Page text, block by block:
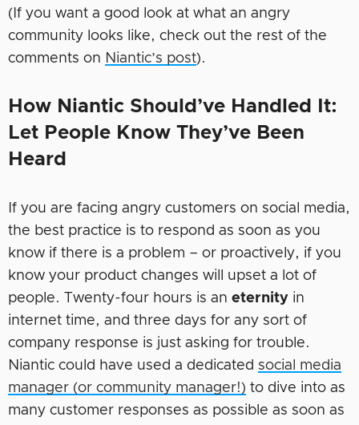
(If you want a good look at what an angry
community looks like, check out the rest of the
comments on Niantic’s post).
How Niantic Should’ve Handled It:
Let People Know They’ve Been
Heard
If you are facing angry customers on social media,
the best practice is to respond as soon as you
know if there is a problem – or proactively, if you
know your product changes will upset a lot of
people. Twenty-four hours is an eternity in
internet time, and three days for any sort of
company response is just asking for trouble.
Niantic could have used a dedicated social media
manager (or community manager!) to dive into as
many customer responses as possible as soon as